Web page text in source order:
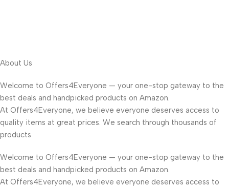
About Us
Welcome to Offers4Everyone — your one-stop gateway to the
best deals and handpicked products on Amazon.
At Offers4Everyone, we believe everyone deserves access to
quality items at great prices. We search through thousands of
products
Welcome to Offers4Everyone — your one-stop gateway to the
best deals and handpicked products on Amazon.
At Offers4Everyone, we believe everyone deserves access to